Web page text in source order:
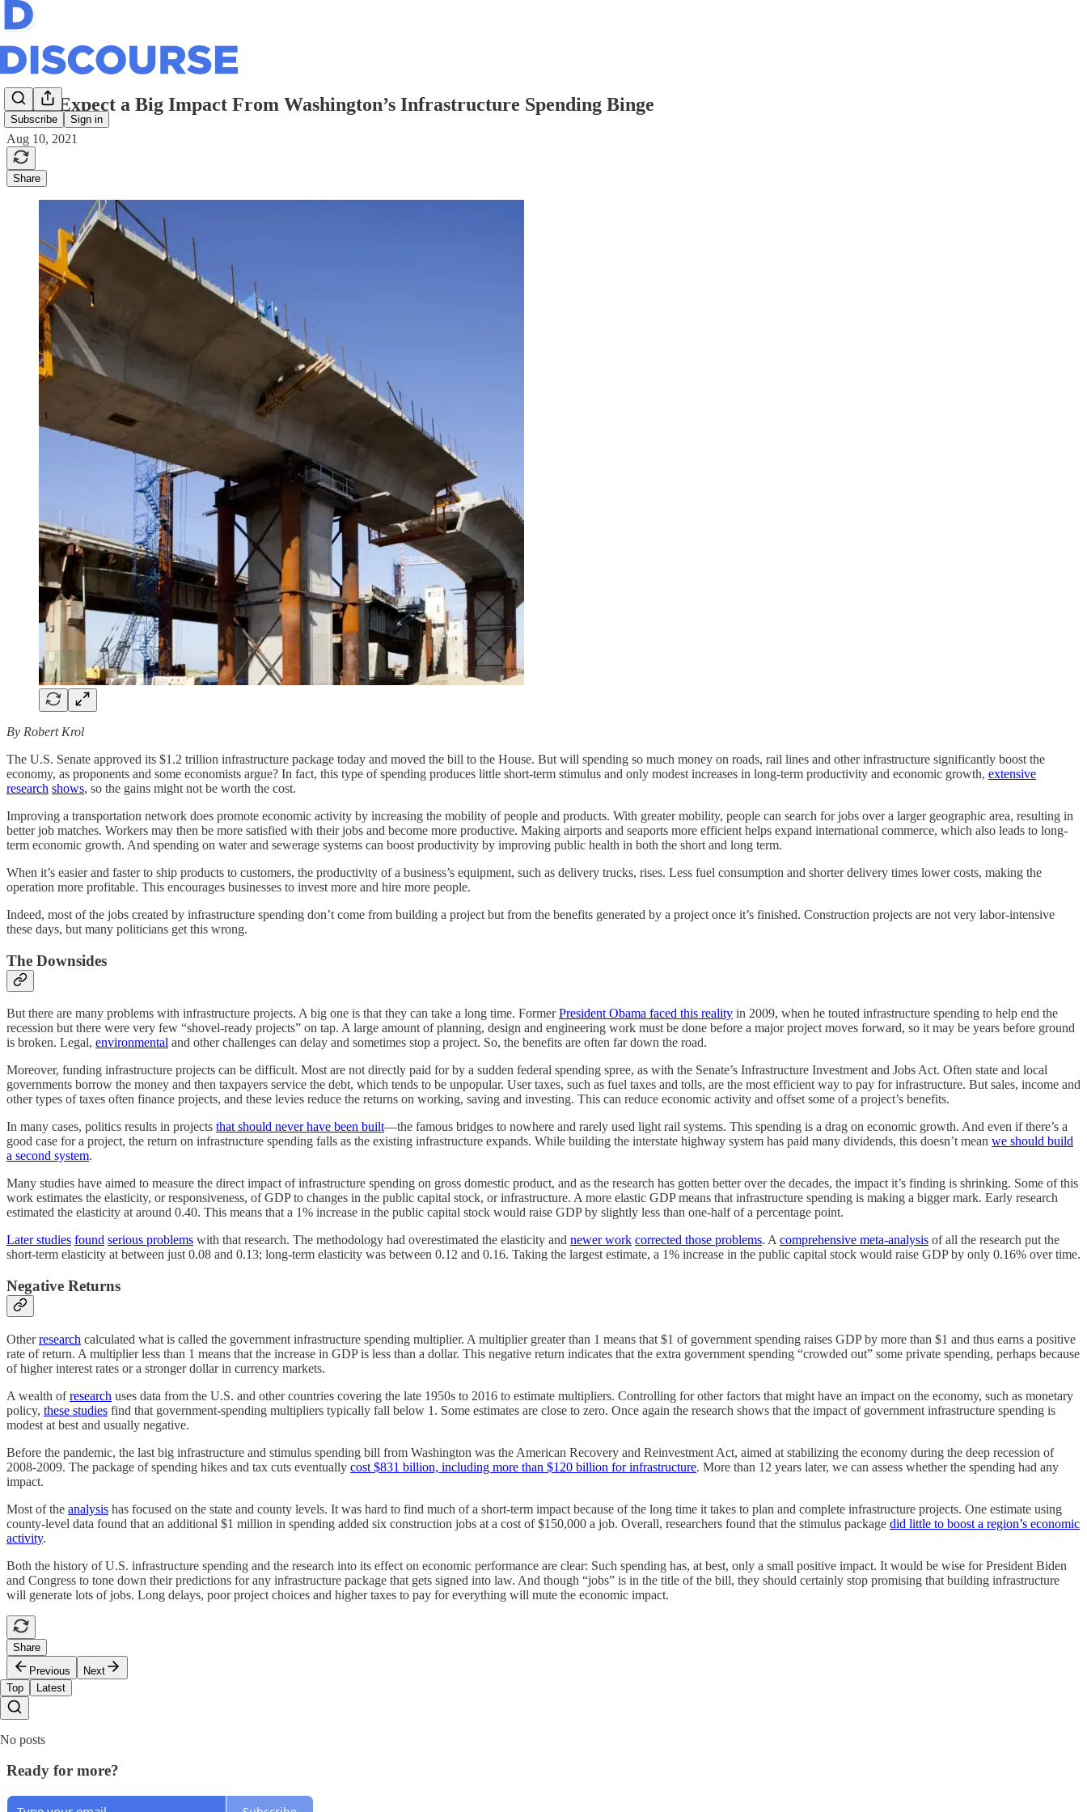
Subscribe Sign in
Don’t Expect a Big Impact From Washington’s Infrastructure Spending Binge
Aug 10, 2021
Share
By Robert Krol
The U.S. Senate approved its $1.2 trillion infrastructure package today and moved the bill to the House. But will spending so much money on roads, rail lines and other infrastructure significantly boost the
economy, as proponents and some economists argue? In fact, this type of spending produces little short-term stimulus and only modest increases in long-term productivity and economic growth, extensive
research shows, so the gains might not be worth the cost.
Improving a transportation network does promote economic activity by increasing the mobility of people and products. With greater mobility, people can search for jobs over a larger geographic area, resulting in
better job matches. Workers may then be more satisfied with their jobs and become more productive. Making airports and seaports more efficient helps expand international commerce, which also leads to long-
term economic growth. And spending on water and sewerage systems can boost productivity by improving public health in both the short and long term.
When it’s easier and faster to ship products to customers, the productivity of a business’s equipment, such as delivery trucks, rises. Less fuel consumption and shorter delivery times lower costs, making the
operation more profitable. This encourages businesses to invest more and hire more people.
Indeed, most of the jobs created by infrastructure spending don’t come from building a project but from the benefits generated by a project once it’s finished. Construction projects are not very labor-intensive
these days, but many politicians get this wrong.
The Downsides
But there are many problems with infrastructure projects. A big one is that they can take a long time. FormerPresident Obama faced this reality in 2009, when he touted infrastructure spending to help end the
recession but there were very few “shovel-ready projects” on tap. A large amount of planning, design and engineering work must be done before a major project moves forward, so it may be years before ground
is broken. Legal, environmental and other challenges can delay and sometimes stop a project. So, the benefits are often far down the road.
Moreover, funding infrastructure projects can be difficult. Most are not directly paid for by a sudden federal spending spree, as with the Senate’s Infrastructure Investment and Jobs Act. Often state and local
governments borrow the money and then taxpayers service the debt, which tends to be unpopular. User taxes, such as fuel taxes and tolls, are the most efficient way to pay for infrastructure. But sales, income and
other types of taxes often finance projects, and these levies reduce the returns on working, saving and investing. This can reduce economic activity and offset some of a project’s benefits.
In many cases, politics results in projects that should never have been built—the famous bridges to nowhere and rarely used light rail systems. This spending is a drag on economic growth. And even if there’s a
good case for a project, the return on infrastructure spending falls as the existing infrastructure expands. While building the interstate highway system has paid many dividends, this doesn’t mean we should build
a second system.
Many studies have aimed to measure the direct impact of infrastructure spending on gross domestic product, and as the research has gotten better over the decades, the impact it’s finding is shrinking. Some of this
work estimates the elasticity, or responsiveness, of GDP to changes in the public capital stock, or infrastructure. A more elastic GDP means that infrastructure spending is making a bigger mark. Early research
estimated the elasticity at around 0.40. This means that a 1% increase in the public capital stock would raise GDP by slightly less than one-half of a percentage point.
Later studies found serious problems with that research. The methodology had overestimated the elasticity and newer work corrected those problems. A comprehensive meta-analysis of all the research put the
short-term elasticity at between just 0.08 and 0.13; long-term elasticity was between 0.12 and 0.16. Taking the largest estimate, a 1% increase in the public capital stock would raise GDP by only 0.16% over time.
Negative Returns
Otherresearch calculated what is called the government infrastructure spending multiplier. A multiplier greater than 1 means that $1 of government spending raises GDP by more than $1 and thus earns a positive
rate of return. A multiplier less than 1 means that the increase in GDP is less than a dollar. This negative return indicates that the extra government spending “crowded out” some private spending, perhaps because
of higher interest rates or a stronger dollar in currency markets.
A wealth ofresearch uses data from the U.S. and other countries covering the late 1950s to 2016 to estimate multipliers. Controlling for other factors that might have an impact on the economy, such as monetary
policy, these studies find that government-spending multipliers typically fall below 1. Some estimates are close to zero. Once again the research shows that the impact of government infrastructure spending is
modest at best and usually negative.
Before the pandemic, the last big infrastructure and stimulus spending bill from Washington was the American Recovery and Reinvestment Act, aimed at stabilizing the economy during the deep recession of
2008-2009. The package of spending hikes and tax cuts eventually cost $831 billion, including more than $120 billion for infrastructure. More than 12 years later, we can assess whether the spending had any
impact.
Most of the analysis has focused on the state and county levels. It was hard to find much of a short-term impact because of the long time it takes to plan and complete infrastructure projects. One estimate using
county-level data found that an additional $1 million in spending added six construction jobs at a cost of $150,000 a job. Overall, researchers found that the stimulus package did little to boost a region’s economic
activity.
Both the history of U.S. infrastructure spending and the research into its effect on economic performance are clear: Such spending has, at best, only a small positive impact. It would be wise for President Biden
and Congress to tone down their predictions for any infrastructure package that gets signed into law. And though “jobs” is in the title of the bill, they should certainly stop promising that building infrastructure
will generate lots of jobs. Long delays, poor project choices and higher taxes to pay for everything will mute the economic impact.
Share
Previous
Next
Top
Latest
No posts
Ready for more?